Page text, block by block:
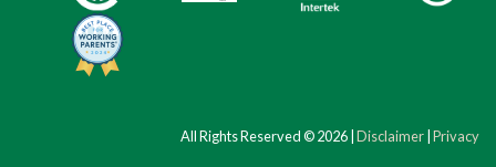
All Rights Reserved © 2026 | Disclaimer Privacy